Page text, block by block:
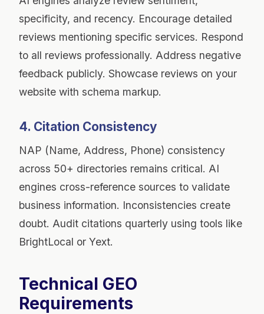
specificity, and recency. Encourage detailed
reviews mentioning specific services. Respond
to all reviews professionally. Address negative
feedback publicly. Showcase reviews on your
website with schema markup.
4. Citation Consistency
NAP (Name, Address, Phone) consistency
across 50+ directories remains critical. AI
engines cross-reference sources to validate
business information. Inconsistencies create
doubt. Audit citations quarterly using tools like
BrightLocal or Yext.
Technical GEO
Requirements